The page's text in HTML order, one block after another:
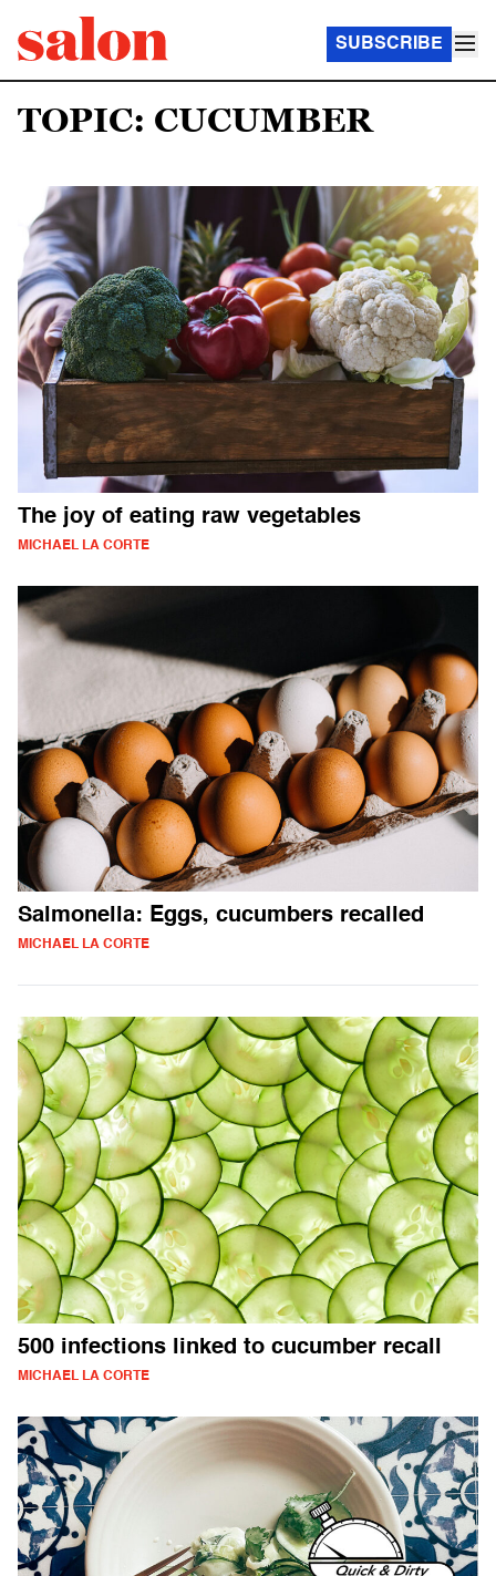
SUBSCRIBE
TOPIC: CUCUMBER
The joy of eating raw vegetables
MICHAEL LA CORTE
Salmonella: Eggs, cucumbers recalled
MICHAEL LA CORTE
500 infections linked to cucumber recall
MICHAEL LA CORTE